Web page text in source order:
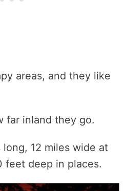
areas, and they like
far inland they go.
12 miles wide at
feet deep in places.